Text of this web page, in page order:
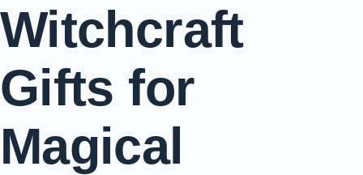
Witchcraft
Gifts for
Magical